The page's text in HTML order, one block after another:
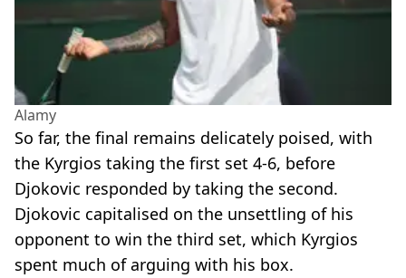
Alamy
So far, the final remains delicately poised, with
the Kyrgios taking the first set 4-6, before
Djokovic responded by taking the second.
Djokovic capitalised on the unsettling of his
opponent to win the third set, which Kyrgios
spent much of arguing with his box.